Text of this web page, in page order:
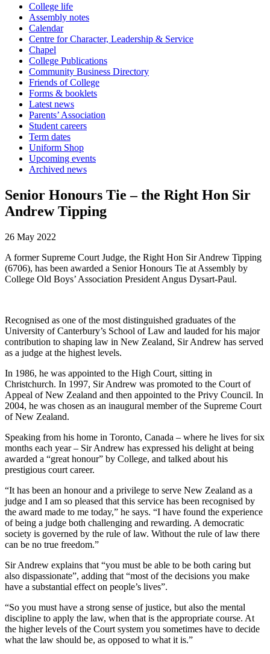
College life
Assembly notes
Calendar
Centre for Character, Leadership & Service
Chapel
College Publications
Community Business Directory
Friends of College
Forms & booklets
Latest news
Parents’ Association
Student careers
Term dates
Uniform Shop
Upcoming events
Archived news
Senior Honours Tie – the Right Hon Sir
Andrew Tipping
26 May 2022
A former Supreme Court Judge, the Right Hon Sir Andrew Tipping
(6706), has been awarded a Senior Honours Tie at Assembly by
College Old Boys’ Association President Angus Dysart-Paul.
Recognised as one of the most distinguished graduates of the
University of Canterbury’s School of Law and lauded for his major
contribution to shaping law in New Zealand, Sir Andrew has served
as a judge at the highest levels.
In 1986, he was appointed to the High Court, sitting in
Christchurch. In 1997, Sir Andrew was promoted to the Court of
Appeal of New Zealand and then appointed to the Privy Council. In
2004, he was chosen as an inaugural member of the Supreme Court
of New Zealand.
Speaking from his home in Toronto, Canada – where he lives for six
months each year – Sir Andrew has expressed his delight at being
awarded a “great honour” by College, and talked about his
prestigious court career.
“It has been an honour and a privilege to serve New Zealand as a
judge and I am so pleased that this service has been recognised by
the award made to me today,” he says. “I have found the experience
of being a judge both challenging and rewarding. A democratic
society is governed by the rule of law. Without the rule of law there
can be no true freedom.”
Sir Andrew explains that “you must be able to be both caring but
also dispassionate”, adding that “most of the decisions you make
have a substantial effect on people’s lives”.
“So you must have a strong sense of justice, but also the mental
discipline to apply the law, when that is the appropriate course. At
the higher levels of the Court system you sometimes have to decide
what the law should be, as opposed to what it is.”